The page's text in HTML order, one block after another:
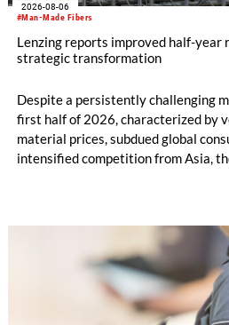
#Man-Made Fibers
2026-08-06
Lenzing reports improved half-year
strategic transformation
Despite a persistently challenging
first half of 2026, characterized by
material prices, subdued global
intensified competition from Asia,
increased to EUR 45.8 million,
EUR 239.2 million. Revenue
compared with EUR 1.34 billion in